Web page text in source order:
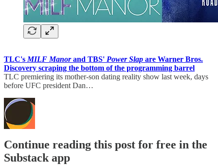
TLC's MILF Manorand TBS' Power Slap are Warner Bros.
Discovery scraping the bottom of the programming barrel
TLC premiering its mother-son dating reality show last week, days
before UFC president Dan…
Continue reading this post for free in the
Substack app